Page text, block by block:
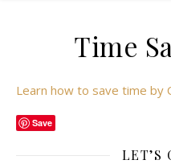
Time
Learn how to save time by
Save
LET’S